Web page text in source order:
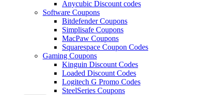
Anycubic Discount codes
Software Coupons
Bitdefender Coupons
Simplisafe Coupons
MacPaw Coupons
Squarespace Coupon Codes
Gaming Coupons
Kinguin Discount Codes
Loaded Discount Codes
Logitech G Promo Codes
SteelSeries Coupons